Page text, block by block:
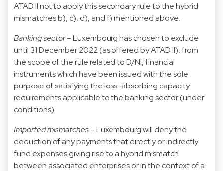
ATAD II not to apply this secondary rule to the hybrid
mismatches b), c), d), and f) mentioned above.
Banking sector– Luxembourg has chosen to exclude
until 31 December 2022 (as offered by ATAD II), from
the scope of the rule related to D/NI, financial
instruments which have been issued with the sole
purpose of satisfying the loss-absorbing capacity
requirements applicable to the banking sector (under
conditions).
Imported mismatches– Luxembourg will deny the
deduction of any payments that directly or indirectly
fund expenses giving rise to a hybrid mismatch
between associated enterprises or in the context of a